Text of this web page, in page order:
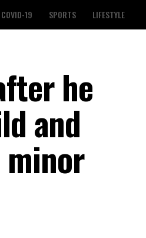
COVID-19 SPORTS LIFESTYLE
he
and